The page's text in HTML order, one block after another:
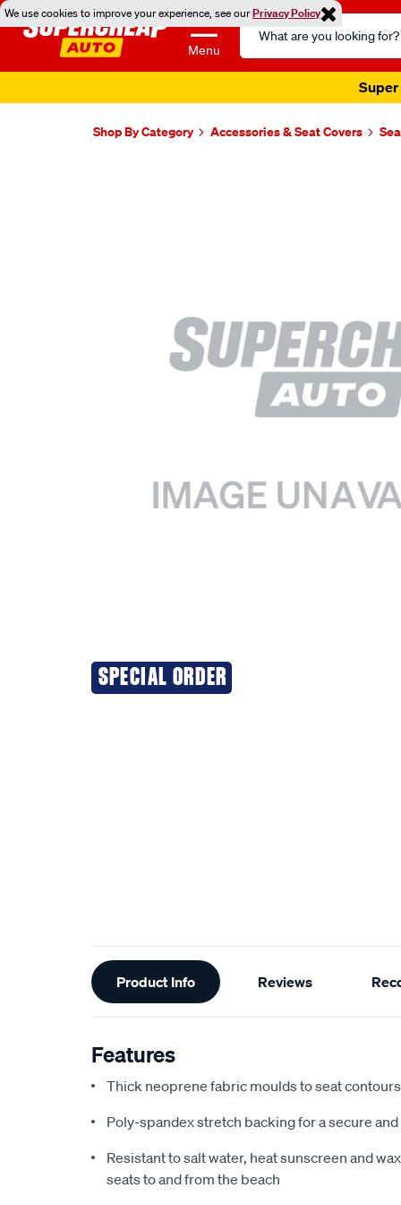
We use cookies to improve your experience, see ourPrivacy Policy
Menu
Search
Catalog
Super
Shop By Category Accessories & Seat Covers
SPECIAL ORDER
Additional
Information
Product Info Reviews
Features
Thick neoprene fabric moulds to seat
Poly-spandex stretch backing for a secure
Resistant to salt water, heat sunscreen and
seats to and from the beach